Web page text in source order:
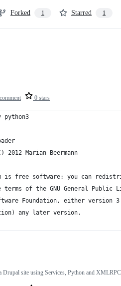
Forked 1 Starred 1
0 stars
2012 Marian Beermann
is free software: you can
of the GNU General Public
Foundation, either version
any later version.
Drupal site using Services, Python and XMLRPC